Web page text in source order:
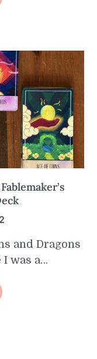
and Dragons
I was a…